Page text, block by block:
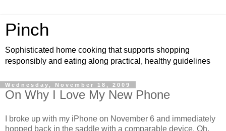
Pinch
Sophisticated home cooking that supports shopping
responsibly and eating along practical, healthy guidelines
Wednesday, November 18, 2009
On Why I Love My New Phone
I broke up with my iPhone on November 6 and immediately
hopped back in the saddle with a comparable device. Oh,